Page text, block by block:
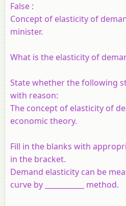
False :
Concept of elasticity of
minister.
What is the elasticity of
State whether the following
with reason:
The concept of elasticity of
economic theory.
Fill in the blanks with
in the bracket.
Demand elasticity can be
curve by ___________ method.